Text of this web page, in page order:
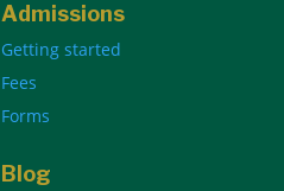
Admissions
Getting started
Fees
Forms
Blog